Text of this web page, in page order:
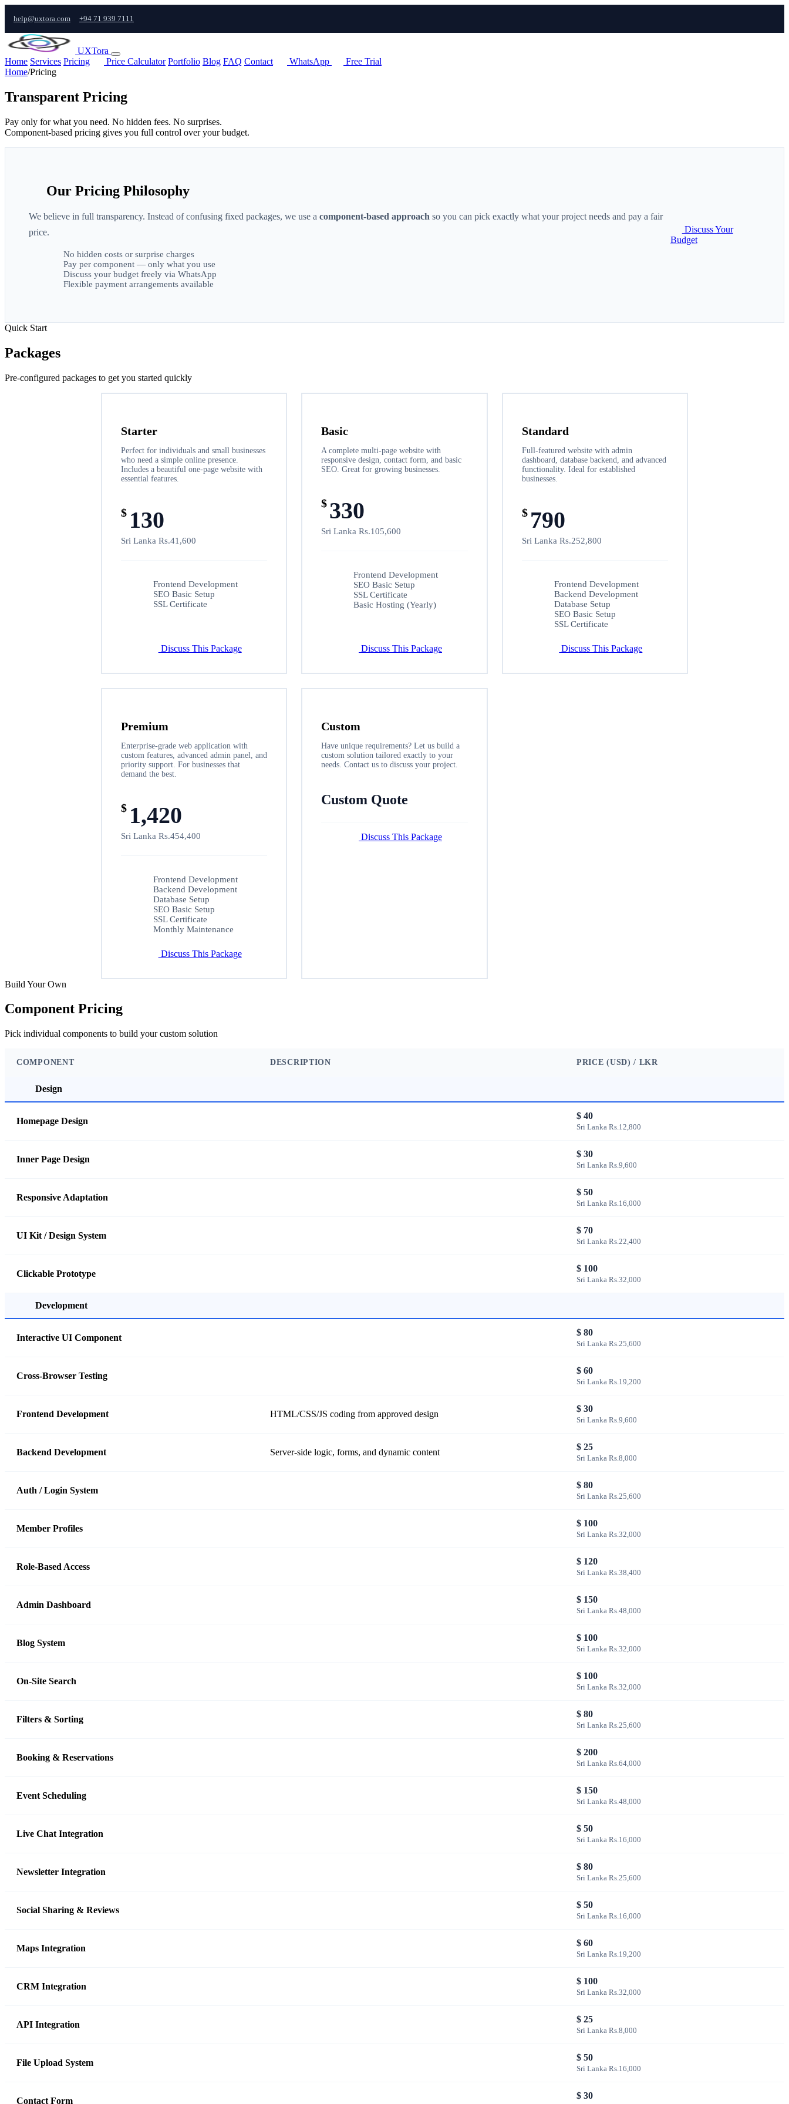
help@uxtora.com +94 71 939 7111
UXTora
Home Services Pricing Price Calculator Portfolio Blog FAQ Contact WhatsApp
Free Trial
Home/Pricing
Transparent Pricing
Pay only for what you need. No hidden fees. No surprises.
Component-based pricing gives you full control over your budget.
Our Pricing Philosophy
We believe in full transparency. Instead of confusing fixed packages, we use a component-based approach so you can pick exactly what your project needs and pay a fair
price.
No hidden costs or surprise charges
Pay per component — only what you use
Discuss your budget freely via WhatsApp
Flexible payment arrangements available
Discuss Your
Budget
Quick Start
Packages
Pre-configured packages to get you started quickly
Starter
Perfect for individuals and small businesses
who need a simple online presence.
Includes a beautiful one-page website with
essential features.
$ 130
Sri Lanka Rs.41,600
Frontend Development
SEO Basic Setup
SSL Certificate
Discuss This Package
Basic
A complete multi-page website with
responsive design, contact form, and basic
SEO. Great for growing businesses.
$ 330
Sri Lanka Rs.105,600
Frontend Development
SEO Basic Setup
SSL Certificate
Basic Hosting (Yearly)
Discuss This Package
Standard
Full-featured website with admin
dashboard, database backend, and advanced
functionality. Ideal for established
businesses.
$ 790
Sri Lanka Rs.252,800
Frontend Development
Backend Development
Database Setup
SEO Basic Setup
SSL Certificate
Discuss This Package
Premium
Enterprise-grade web application with
custom features, advanced admin panel, and
priority support. For businesses that
demand the best.
$ 1,420
Sri Lanka Rs.454,400
Frontend Development
Backend Development
Database Setup
SEO Basic Setup
SSL Certificate
Monthly Maintenance
Discuss This Package
Custom
Have unique requirements? Let us build a
custom solution tailored exactly to your
needs. Contact us to discuss your project.
Custom Quote
Discuss This Package
Build Your Own
Component Pricing
Pick individual components to build your custom solution
COMPONENT DESCRIPTION PRICE (USD) / LKR
Design
Homepage Design
$ 40
Sri Lanka Rs.12,800
Inner Page Design
$ 30
Sri Lanka Rs.9,600
Responsive Adaptation
$ 50
Sri Lanka Rs.16,000
UI Kit / Design System
$ 70
Sri Lanka Rs.22,400
Clickable Prototype
$ 100
Sri Lanka Rs.32,000
Development
Interactive UI Component
$ 80
Sri Lanka Rs.25,600
Cross-Browser Testing
$ 60
Sri Lanka Rs.19,200
Frontend Development HTML/CSS/JS coding from approved design
$ 30
Sri Lanka Rs.9,600
Backend Development Server-side logic, forms, and dynamic content
$ 25
Sri Lanka Rs.8,000
Auth / Login System
$ 80
Sri Lanka Rs.25,600
Member Profiles
$ 100
Sri Lanka Rs.32,000
Role-Based Access
$ 120
Sri Lanka Rs.38,400
Admin Dashboard
$ 150
Sri Lanka Rs.48,000
Blog System
$ 100
Sri Lanka Rs.32,000
On-Site Search
$ 100
Sri Lanka Rs.32,000
Filters & Sorting
$ 80
Sri Lanka Rs.25,600
Booking & Reservations
$ 200
Sri Lanka Rs.64,000
Event Scheduling
$ 150
Sri Lanka Rs.48,000
Live Chat Integration
$ 50
Sri Lanka Rs.16,000
Newsletter Integration
$ 80
Sri Lanka Rs.25,600
Social Sharing & Reviews
$ 50
Sri Lanka Rs.16,000
Maps Integration
$ 60
Sri Lanka Rs.19,200
CRM Integration
$ 100
Sri Lanka Rs.32,000
API Integration
$ 25
Sri Lanka Rs.8,000
File Upload System
$ 50
Sri Lanka Rs.16,000
Contact Form
$ 30